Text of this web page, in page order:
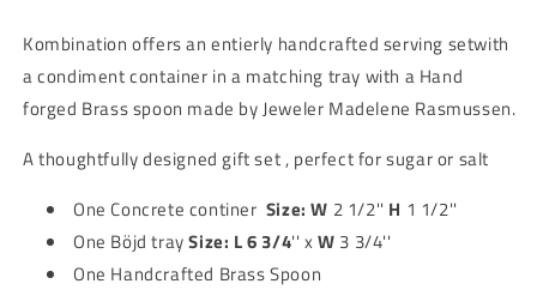
with
and
spoon
with
and
spoon
Kombination offers an entierly handcrafted serving setwith
a condiment container in a matching tray with a Hand
forged Brass spoon made by Jeweler Madelene Rasmussen.
A thoughtfully designed gift set , perfect for sugar or salt
One Concrete continer Size: W 2 1/2'' H 1 1/2''
One Böjd traySize: L 6 3/4'' xW 3 3/4''
One Handcrafted Brass Spoon